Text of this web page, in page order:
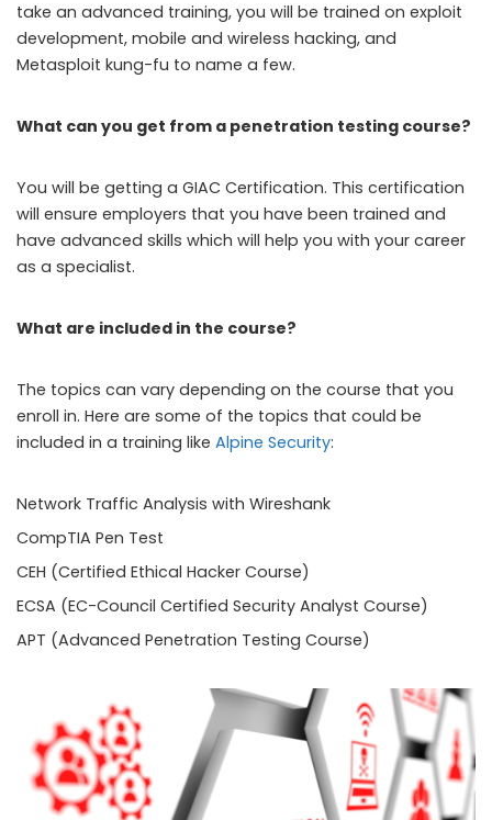
take an advanced training, you will be trained on exploit
development, mobile and wireless hacking, and
Metasploit kung-fu to name a few.
What can you get from a penetration testing course?
You will be getting a GIAC Certification. This certification
will ensure employers that you have been trained and
have advanced skills which will help you with your career
as a specialist.
What are included in the course?
The topics can vary depending on the course that you
enroll in. Here are some of the topics that could be
included in a training like Alpine Security:
Network Traffic Analysis with Wireshank
CompTIA Pen Test
CEH (Certified Ethical Hacker Course)
ECSA (EC-Council Certified Security Analyst Course)
APT (Advanced Penetration Testing Course)